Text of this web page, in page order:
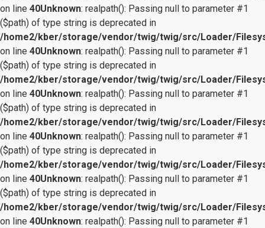
on line 40Unknown: realpath(): Passing null to parameter #1
($path) of type string is deprecated in
/home2/kber/storage/vendor/twig/twig/src/Loader/
on line 40Unknown: realpath(): Passing null to parameter #1
($path) of type string is deprecated in
/home2/kber/storage/vendor/twig/twig/src/Loader/
on line 40Unknown: realpath(): Passing null to parameter #1
($path) of type string is deprecated in
/home2/kber/storage/vendor/twig/twig/src/Loader/
on line 40Unknown: realpath(): Passing null to parameter #1
($path) of type string is deprecated in
/home2/kber/storage/vendor/twig/twig/src/Loader/
on line 40Unknown: realpath(): Passing null to parameter #1
($path) of type string is deprecated in
/home2/kber/storage/vendor/twig/twig/src/Loader/
on line 40Unknown: realpath(): Passing null to parameter #1